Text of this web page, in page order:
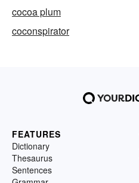
cocoa plum
coconspirator
FEATURES
Dictionary
Thesaurus
Sentences